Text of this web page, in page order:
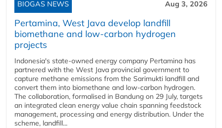
BIOGAS NEWS Aug 3, 2026
Pertamina, West Java develop landfill
biomethane and low-carbon hydrogen
projects
Indonesia's state-owned energy company Pertamina has
partnered with the West Java provincial government to
capture methane emissions from the Sarimukti landfill and
convert them into biomethane and low-carbon hydrogen.
The collaboration, formalised in Bandung on 29 July, targets
an integrated clean energy value chain spanning feedstock
management, processing and energy distribution. Under the
scheme, landfill...